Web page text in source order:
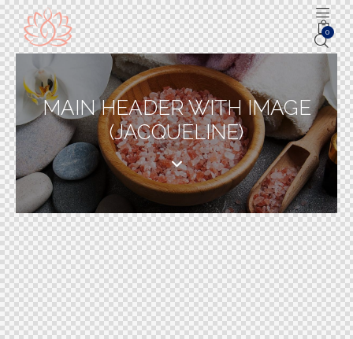
0
MAIN HEADER WITH IMAGE
(JACQUELINE)